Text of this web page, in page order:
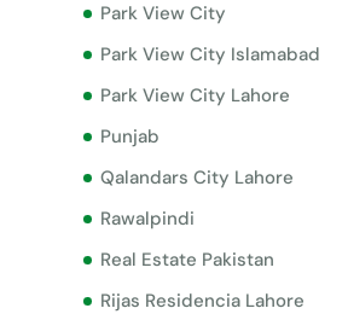
Park View City
Park View City Islamabad
Park View City Lahore
Punjab
Qalandars City Lahore
Rawalpindi
Real Estate Pakistan
Rijas Residencia Lahore